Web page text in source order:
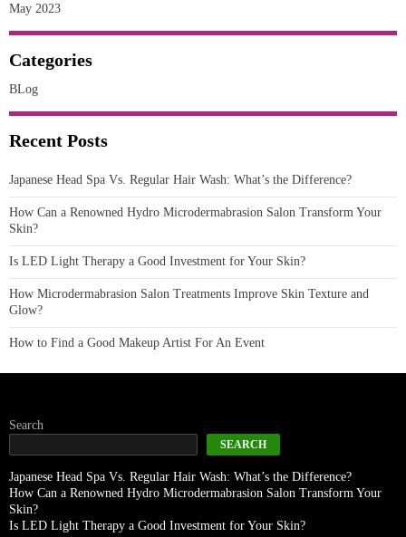
May 2023
Categories
BLog
Recent Posts
Japanese Head Spa Vs. Regular Hair Wash: What’s the Difference?
How Can a Renowned Hydro Microdermabrasion Salon Transform Your
Skin?
Is LED Light Therapy a Good Investment for Your Skin?
How Microdermabrasion Salon Treatments Improve Skin Texture and
Glow?
How to Find a Good Makeup Artist For An Event
Search
SEARCH
Japanese Head Spa Vs. Regular Hair Wash: What’s the Difference?
How Can a Renowned Hydro Microdermabrasion Salon Transform Your
Skin?
Is LED Light Therapy a Good Investment for Your Skin?